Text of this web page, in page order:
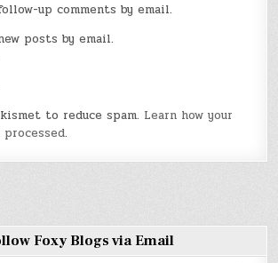
up comments by email.
posts by email.
to reduce spam. Learn how your
.
Foxy Blogs via Email